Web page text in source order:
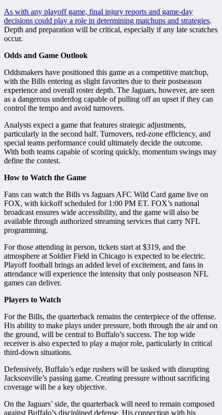
As with any playoff game, final injury reports and game-day
decisions could play a role in determining matchups and strategies.
Depth and preparation will be critical, especially if any late scratches
occur.
Odds and Game Outlook
Oddsmakers have positioned this game as a competitive matchup,
with the Bills entering as slight favorites due to their postseason
experience and overall roster depth. The Jaguars, however, are seen
as a dangerous underdog capable of pulling off an upset if they can
control the tempo and avoid turnovers.
Analysts expect a game that features strategic adjustments,
particularly in the second half. Turnovers, red-zone efficiency, and
special teams performance could ultimately decide the outcome.
With both teams capable of scoring quickly, momentum swings may
define the contest.
How to Watch the Game
Fans can watch the Bills vs Jaguars AFC Wild Card game live on
FOX, with kickoff scheduled for 1:00 PM ET. FOX’s national
broadcast ensures wide accessibility, and the game will also be
available through authorized streaming services that carry NFL
programming.
For those attending in person, tickets start at $319, and the
atmosphere at Soldier Field in Chicago is expected to be electric.
Playoff football brings an added level of excitement, and fans in
attendance will experience the intensity that only postseason NFL
games can deliver.
Players to Watch
For the Bills, the quarterback remains the centerpiece of the offense.
His ability to make plays under pressure, both through the air and on
the ground, will be central to Buffalo’s success. The top wide
receiver is also expected to play a major role, particularly in critical
third-down situations.
Defensively, Buffalo’s edge rushers will be tasked with disrupting
Jacksonville’s passing game. Creating pressure without sacrificing
coverage will be a key objective.
On the Jaguars’ side, the quarterback will need to remain composed
against Buffalo’s disciplined defense. His connection with his